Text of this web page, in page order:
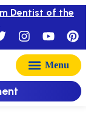
Dentist of the